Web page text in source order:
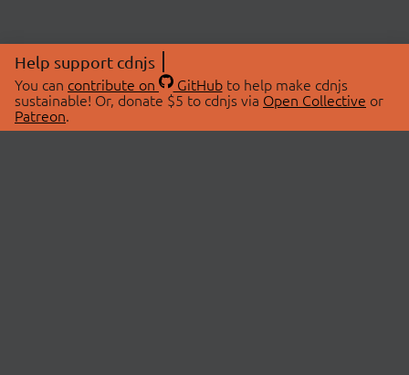
Help support cdnjs
You can contribute on GitHubto help make cdnjs
sustainable! Or, donate $5 to cdnjs via Open Collective or
Patreon.